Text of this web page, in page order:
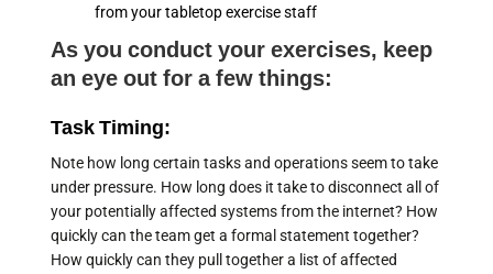
from your tabletop exercise staff
As you conduct your exercises, keep
an eye out for a few things:
Task Timing:
Note how long certain tasks and operations seem to take
under pressure. How long does it take to disconnect all of
your potentially affected systems from the internet? How
quickly can the team get a formal statement together?
How quickly can they pull together a list of affected